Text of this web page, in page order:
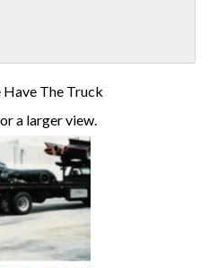
Have The Truck
a larger view.